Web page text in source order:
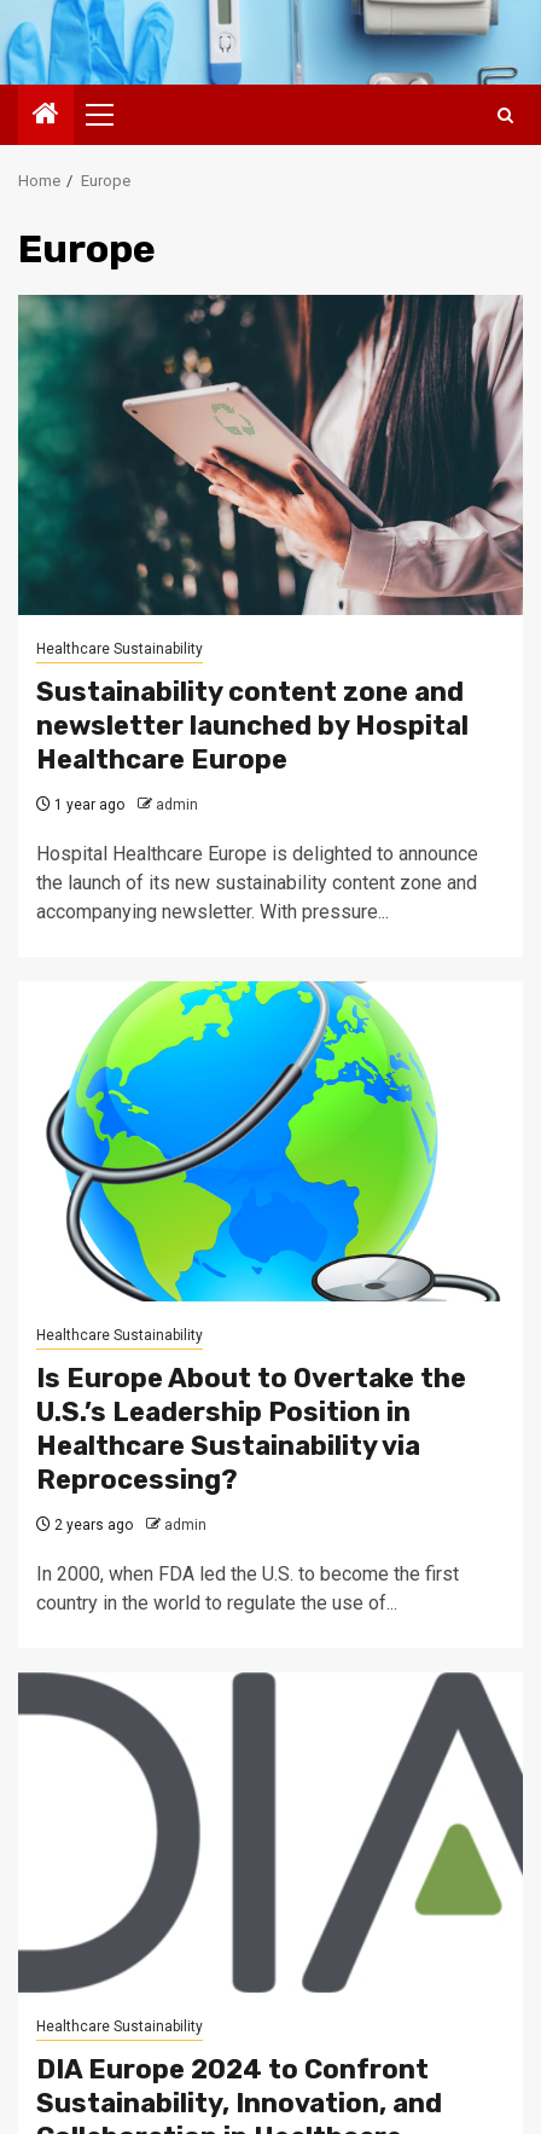
Primary
Menu
Home Europe
Europe
Healthcare Sustainability
Sustainability content zone and
newsletter launched by Hospital
Healthcare Europe
1 year ago admin
Hospital Healthcare Europe is delighted to announce
the launch of its new sustainability content zone and
accompanying newsletter. With pressure...
Healthcare Sustainability
Is Europe About to Overtake the
U.S.’s Leadership Position in
Healthcare Sustainability via
Reprocessing?
2 years ago admin
In 2000, when FDA led the U.S. to become the first
country in the world to regulate the use of...
Healthcare Sustainability
DIA Europe 2024 to Confront
Sustainability, Innovation, and